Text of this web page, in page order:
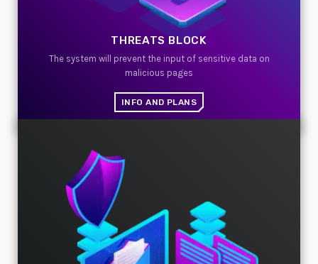
APRIL 24, 2019
Prioritization to Prediction: Getting Real About
Remediation.
APRIL 24, 2019
THREATS BLOCK
The system will prevent the input of sensitive data on
malicious pages
INFO AND PLANS